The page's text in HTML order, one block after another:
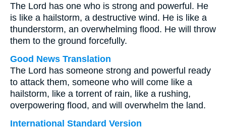
The Lord has one who is strong and powerful. He
is like a hailstorm, a destructive wind. He is like a
thunderstorm, an overwhelming flood. He will throw
them to the ground forcefully.
Good News Translation
The Lord has someone strong and powerful ready
to attack them, someone who will come like a
hailstorm, like a torrent of rain, like a rushing,
overpowering flood, and will overwhelm the land.
International Standard Version